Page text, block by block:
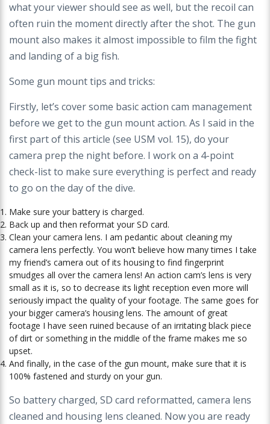
what your viewer should see as well, but the recoil can
often ruin the moment directly after the shot. The gun
mount also makes it almost impossible to film the fight
and landing of a big fish.
Some gun mount tips and tricks:
Firstly, let’s cover some basic action cam management
before we get to the gun mountaction. As I said in the
first part of this article (see USM vol. 15), do your
camera prep the night before. I work on a 4-point
check-list to make sure everything is perfect and ready
to go on the day of the dive.
Make sure your battery is charged.
Back up and then reformat your SD card.
Clean your camera lens. I am pedantic about cleaning my
camera lens perfectly. You won’t believe how many times I take
my friend’s camera out of its housing to find fingerprint
smudges all over the camera lens! An action cam’s lens is very
small as it is, so to decrease its light reception even more will
seriously impact the quality of your footage. The same goes for
your bigger camera’s housing lens. The amount of great
footage I have seen ruined because of an irritating black piece
of dirt or something in the middle of the frame makes me so
upset.
And finally, in the case of the gun mount, make sure that it is
100% fastened and sturdy on your gun.
So battery charged, SD card reformatted, camera lens
cleaned and housing lens cleaned. Now you are ready